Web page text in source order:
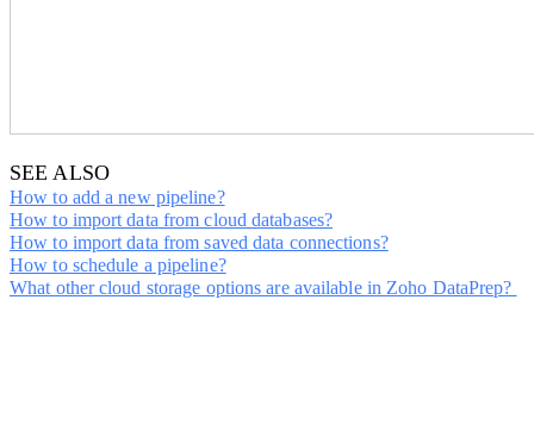
SEE ALSO
How to add a new pipeline?
How to import data from cloud databases?
How to import data from saved data connections?
How to schedule a pipeline?
What other cloud storage options are available in Zoho DataPrep?